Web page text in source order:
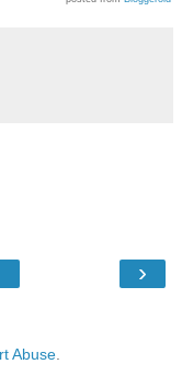
›
Abuse.